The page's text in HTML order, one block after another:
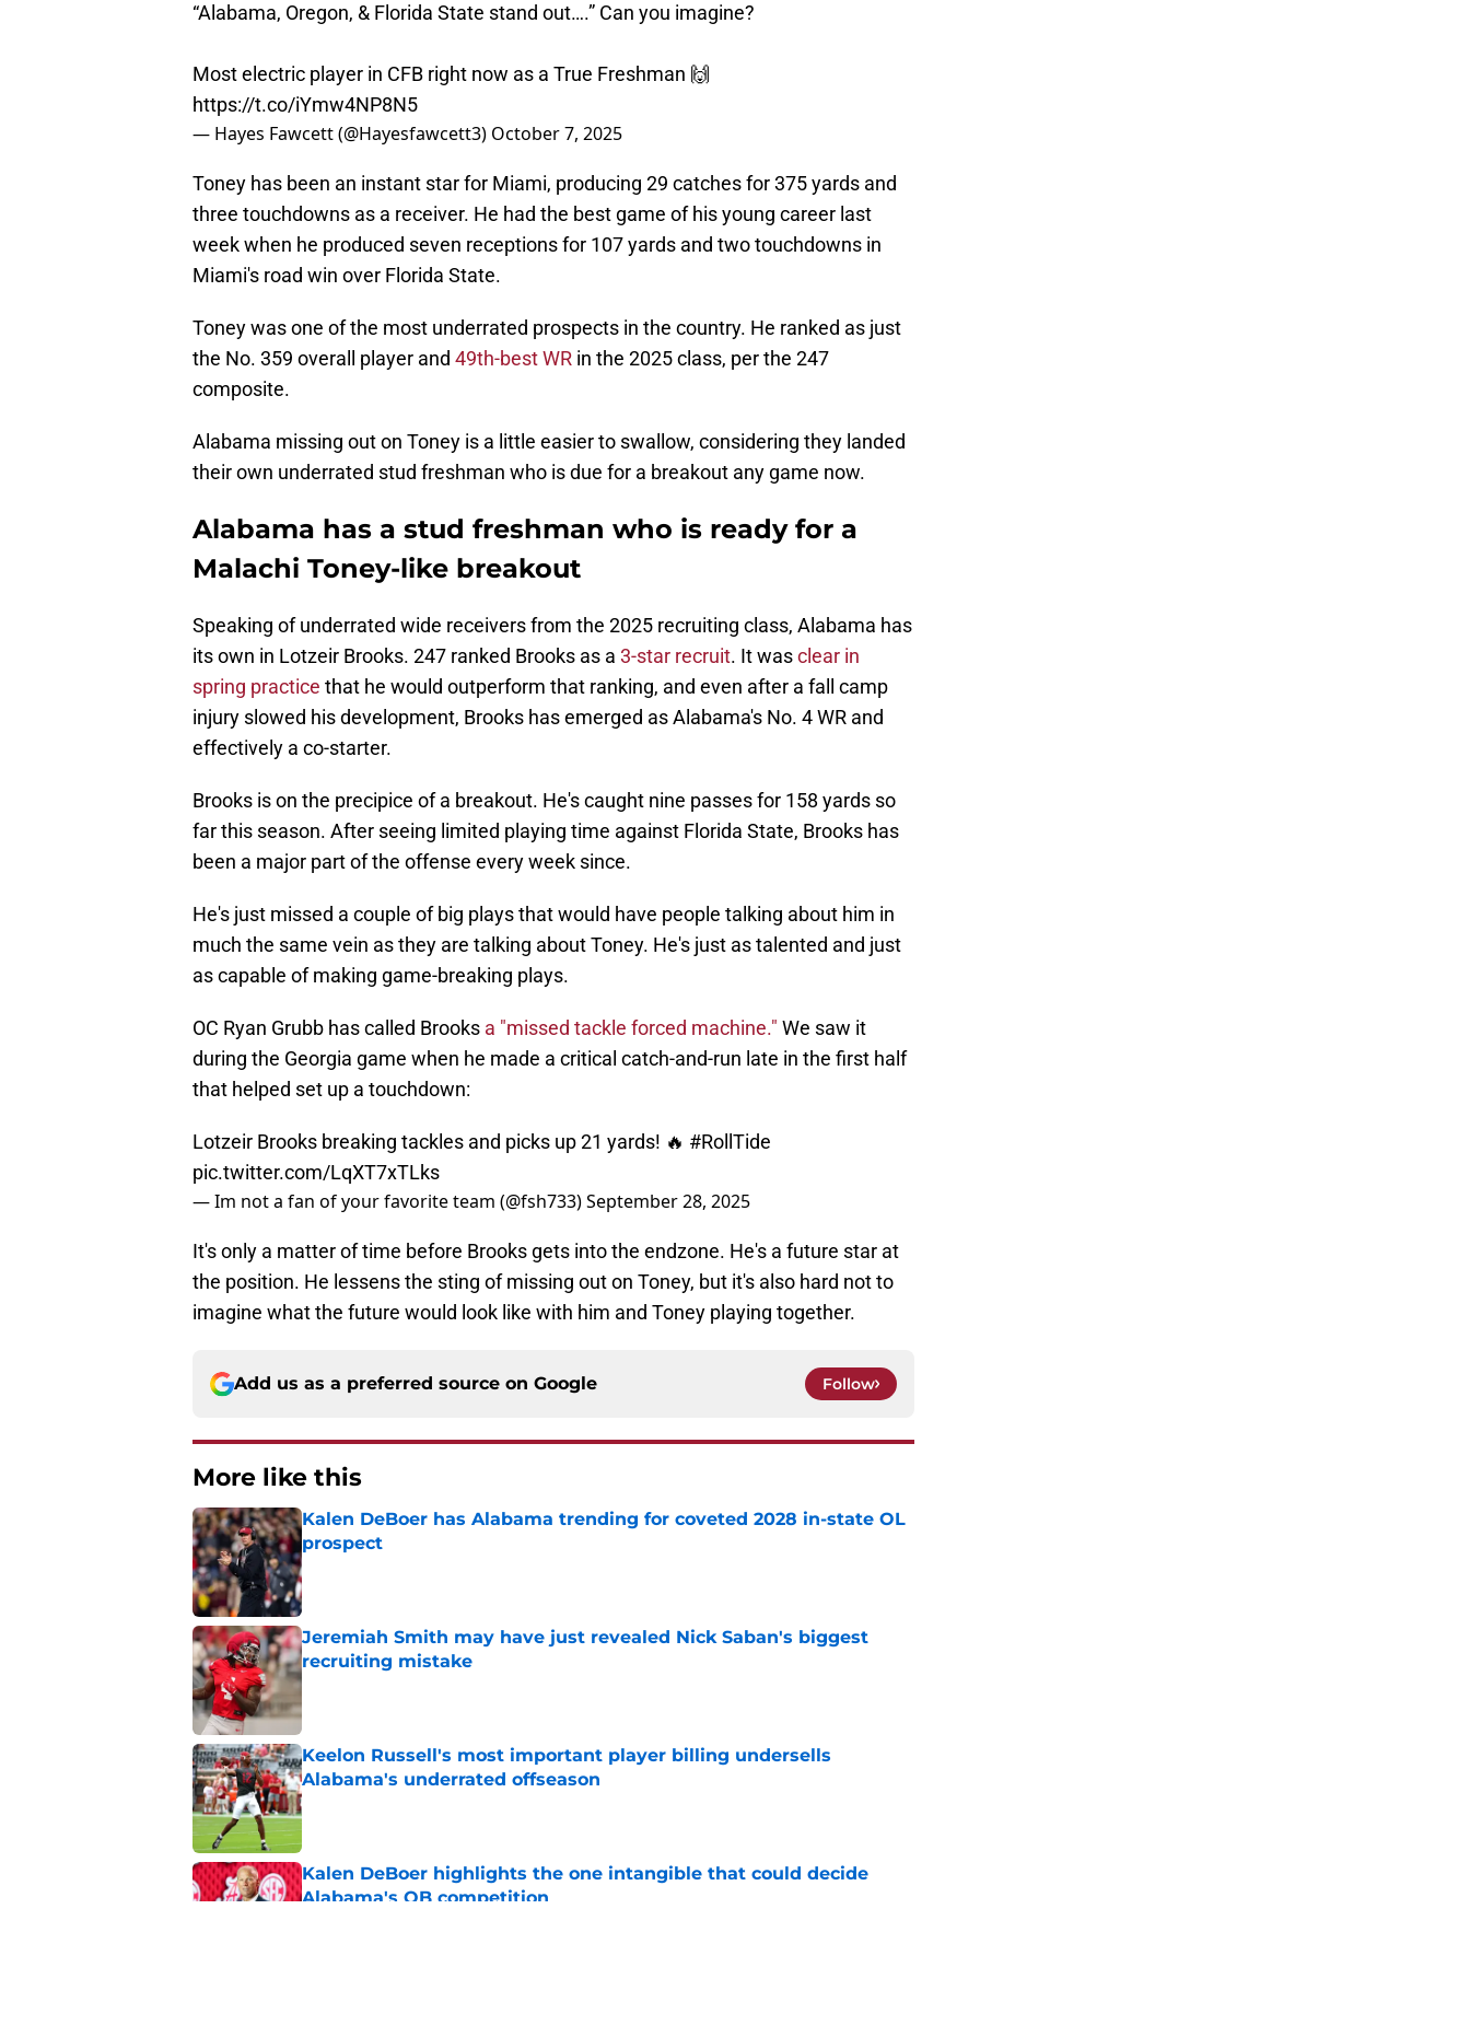
“Alabama, Oregon, & Florida State stand out….” Can you imagine?
Most electric player in CFB right now as a True Freshman 🙌
https://t.co/iYmw4NP8N5
— Hayes Fawcett (@Hayesfawcett3) October 7, 2025
Toney has been an instant star for Miami, producing 29 catches for 375 yards and
three touchdowns as a receiver. He had the best game of his young career last
week when he produced seven receptions for 107 yards and two touchdowns in
Miami's road win over Florida State.
Toney was one of the most underrated prospects in the country. He ranked as just
the No. 359 overall player and 49th-best WR in the 2025 class, per the 247
composite.
Alabama missing out on Toney is a little easier to swallow, considering they landed
their own underrated stud freshman who is due for a breakout any game now.
Alabama has a stud freshman who is ready for a
Malachi Toney-like breakout
Speaking of underrated wide receivers from the 2025 recruiting class, Alabama has
its own in Lotzeir Brooks. 247 ranked Brooks as a 3-star recruit. It wasclear in
spring practice that he would outperform that ranking, and even after a fall camp
injury slowed his development, Brooks has emerged as Alabama's No. 4 WR and
effectively a co-starter.
Brooks is on the precipice of a breakout. He's caught nine passes for 158 yards so
far this season. After seeing limited playing time against Florida State, Brooks has
been a major part of the offense every week since.
He's just missed a couple of big plays that would have people talking about him in
much the same vein as they are talking about Toney. He's just as talented and just
as capable of making game-breaking plays.
OC Ryan Grubb has called Brooks a "missed tackle forced machine." We saw it
during the Georgia game when he made a critical catch-and-run late in the first half
that helped set up a touchdown:
Lotzeir Brooks breaking tackles and picks up 21 yards! 🔥 #RollTide
pic.twitter.com/LqXT7xTLks
— Im not a fan of your favorite team (@fsh733)September 28, 2025
It's only a matter of time before Brooks gets into the endzone. He's a future star at
the position. He lessens the sting of missing out on Toney, but it's also hard not to
imagine what the future would look like with him and Toney playing together.
Add us as a preferred source on Google Follow
More like this
Kalen DeBoer has Alabama trending for coveted 2028 in-state OL
prospect
Published by on Invalid Date
Jeremiah Smith may have just revealed Nick Saban's biggest
recruiting mistake
Published by on Invalid Date
Keelon Russell's most important player billing undersells
Alabama's underrated offseason
Published by on Invalid Date
Kalen DeBoer highlights the one intangible that could decide
Alabama's QB competition